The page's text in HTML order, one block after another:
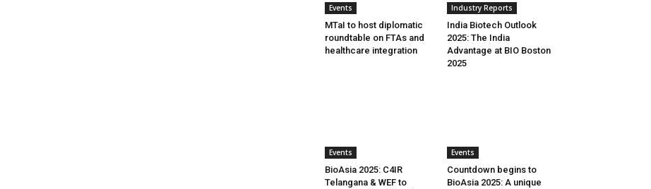
Events
MTaI to host diplomatic
roundtable on FTAs and
healthcare integration
Industry Reports
India Biotech Outlook
2025: The India
Advantage at BIO Boston
2025
Events
BioAsia 2025: C4IR
Telangana & WEF to
Events
Countdown begins to
BioAsia 2025: A unique